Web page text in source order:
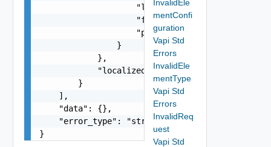
"l": "Vapi Std
                    "format": "string",
                    "precision": 0
                }
            },
            "localized": "string"
        }
    ],
    "data": {},
    "error_type": "string"
}
InvalidEle
mentConfi
guration
Vapi Std
Errors
InvalidEle
mentType
Vapi Std
Errors
InvalidReq
uest
Vapi Std